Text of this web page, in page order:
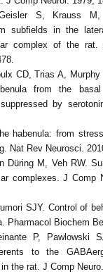
S, Krauss M,
subfields in the
complex of the rat.
CD, Trias A,
from the
by
habenula: from
Nat Rev Neurosci.
Düring M, Veh RW.
complexes. J Comp
SJY. Control of
Pharmacol Biochem
P, Pawlowski
to the
the rat. J Comp